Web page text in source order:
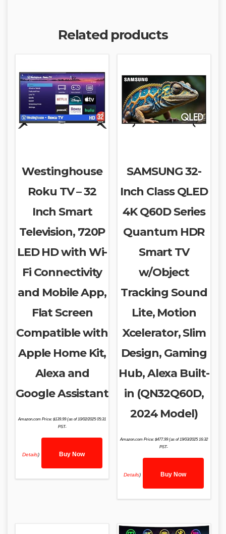
Related products
Westinghouse
Roku TV – 32
Inch Smart
Television, 720P
LED HD with Wi-
Fi Connectivity
and Mobile App,
Flat Screen
Compatible with
Apple Home Kit,
Alexa and
Google Assistant
Amazon.com Price:$139.99(as of 10/02/2025 05:31
PST-
Details) Buy Now
SAMSUNG 32-
Inch Class QLED
4K Q60D Series
Quantum HDR
Smart TV
w/Object
Tracking Sound
Lite, Motion
Xcelerator, Slim
Design, Gaming
Hub, Alexa Built-
in (QN32Q60D,
2024 Model)
Amazon.com Price: $477.99(as of 19/03/2025 16:32
PST-
Details) Buy Now